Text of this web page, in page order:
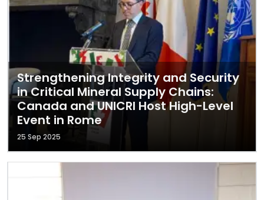
Strengthening Integrity and Security
in Critical Mineral Supply Chains:
Canada and UNICRI Host High-Level
Event in Rome
25 Sep 2025